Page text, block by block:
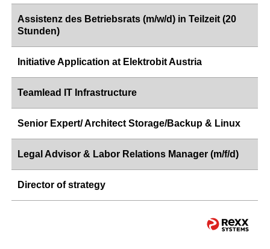
Assistenz des Betriebsrats (m/w/d) in Teilzeit (20
Stunden)
Initiative Application at Elektrobit Austria
Teamlead IT Infrastructure
Senior Expert/ Architect Storage/Backup & Linux
Legal Advisor & Labor Relations Manager (m/f/d)
Director of strategy